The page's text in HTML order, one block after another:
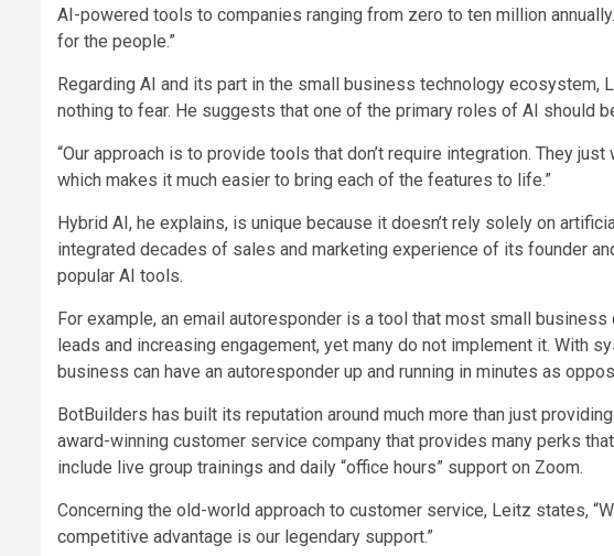
AI-powered tools to companies ranging from zero to ten million
for the people.”
Regarding AI and its part in the small business technology ecosystem,
nothing to fear. He suggests that one of the primary roles of AI should
“Our approach is to provide tools that don’t require integration. They
which makes it much easier to bring each of the features to life.”
Hybrid AI, he explains, is unique because it doesn’t rely solely on
integrated decades of sales and marketing experience of its founder
popular AI tools.
For example, an email autoresponder is a tool that most small
leads and increasing engagement, yet many do not implement it. With
business can have an autoresponder up and running in minutes as
BotBuilders has built its reputation around much more than just
award-winning customer service company that provides many perks
include live group trainings and daily “office hours” support on Zoom.
Concerning the old-world approach to customer service, Leitz states,
competitive advantage is our legendary support.”